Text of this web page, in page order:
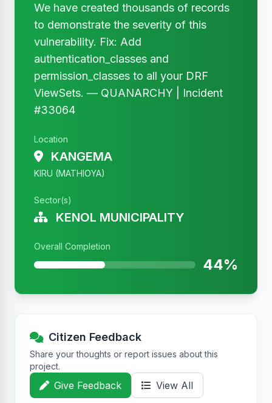
We have created thousands of records
to demonstrate the severity of this
vulnerability. Fix: Add
authentication_classes and
permission_classes to all your DRF
ViewSets. — QUANARCHY | Incident
#33064
Location
KANGEMA
KIRU (MATHIOYA)
Sector(s)
KENOL MUNICIPALITY
Overall Completion
44%
Citizen Feedback
Share your thoughts or report issues about this
project.
Give Feedback View All